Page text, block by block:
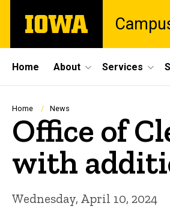
main
The
University
Site
Main
Navigation
Home About Services
Breadcrumb
Home News
Office of
with
Wednesday, April 10, 2024